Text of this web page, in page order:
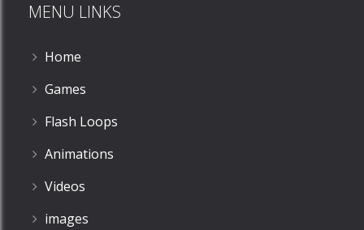
MENU LINKS
Home
Games
Flash Loops
Animations
Videos
images